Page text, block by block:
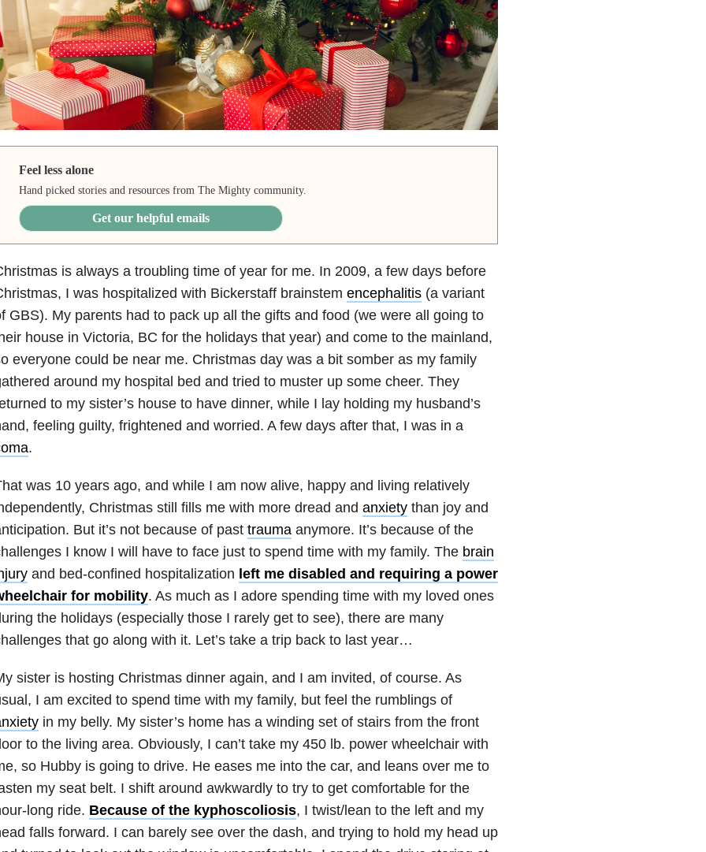
Feel less alone
Hand picked stories and resources from The Mighty community.
Get our helpful emails
is always a troubling time of year for me. In 2009, a few days before
I was hospitalized with Bickerstaff brainstem encephalitis(a variant
GBS). My parents had to pack up all the gifts and food (we were all going to
house in Victoria, BC for the holidays that year) and come to the mainland,
everyone could be near me. Christmas day was a bit somber as my family
around my hospital bed and tried to muster up some cheer. They
to my sister’s house to have dinner, while I lay holding my husband’s
feeling guilty, frightened and worried. A few days after that, I was in a
.
was 10 years ago, and while I am now alive, happy and living relatively
Christmas still fills me with more dread and anxietythan joy and
But it’s not because of past traumaanymore. It’s because of the
I know I will have to face just to spend time with my family. The brain
and bed-confined hospitalization left me disabled and requiring a power
for mobility. As much as I adore spending time with my loved ones
the holidays (especially those I rarely get to see), there are many
that go along with it. Let’s take a trip back to last year…
sister is hosting Christmas dinner again, and I am invited, of course. As
I am excited to spend time with my family, but feel the rumblings of
in my belly. My sister’s home has a winding set of stairs from the front
to the living area. Obviously, I can’t take my 450 lb. power wheelchair with
so Hubby is going to drive. He eases me into the car, and leans over me to
my seat belt. I shift around awkwardly to try to get comfortable for the
long ride. Because of the kyphoscoliosis, I twist/lean to the left and my
falls forward. I can barely see over the dash, and trying to hold my head up